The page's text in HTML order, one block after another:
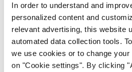
In order to understand and
personalized content and
relevant advertising, this website
automated data collection tools.
we use cookies or to change
on "Cookie settings". By clicking
Email*
First name